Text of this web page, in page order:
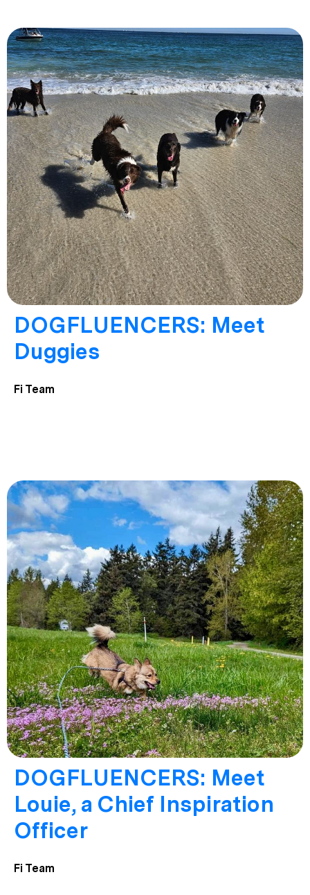
DOGFLUENCERS: Meet
Duggies
Fi Team
DOGFLUENCERS: Meet
Louie, a Chief Inspiration
Officer
Fi Team